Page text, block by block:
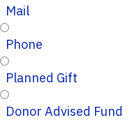
Mail
Phone
Planned Gift
Donor Advised Fund